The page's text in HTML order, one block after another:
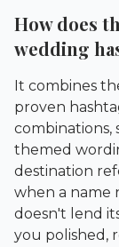
How does
wedding
It combines
proven
combinations,
themed
destination
when a name
doesn't lend
you polished,